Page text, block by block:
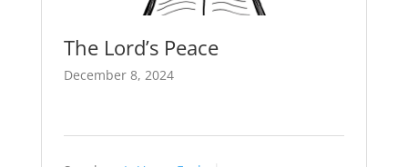
The Lord’s Peace
December 8, 2024